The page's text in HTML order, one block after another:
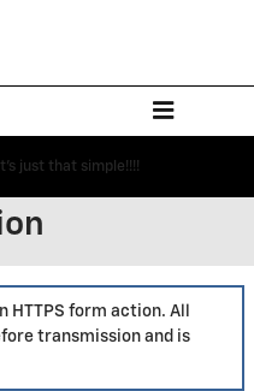
just that simple!!!!
HTTPS form action. All
transmission and is